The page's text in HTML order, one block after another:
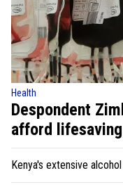
Health
Despondent
afford
Kenya's extensive